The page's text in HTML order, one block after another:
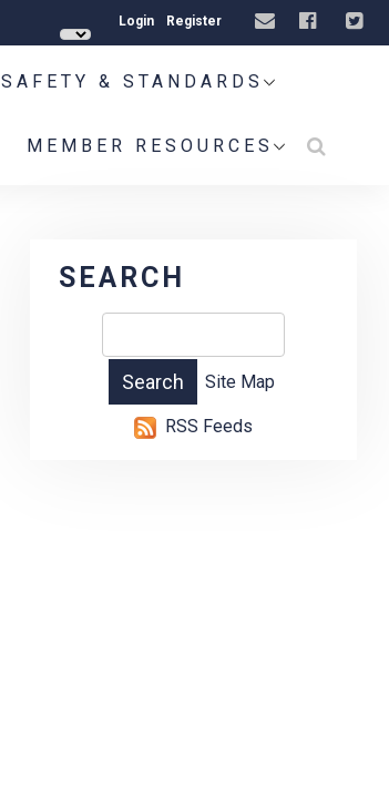
Login Register
SAFETY & STANDARDS
MEMBER RESOURCES
SEARCH
Site Map
RSS Feeds